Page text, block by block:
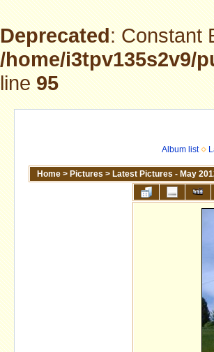
Deprecated: Constant
/home/i3tpv135s2v9/
line95
Album list
Home > Pictures > Latest Pictures - May